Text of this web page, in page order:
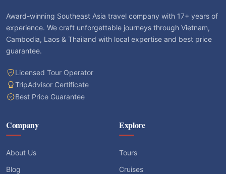
Award-winning Southeast Asia travel company with 17+ years of
experience. We craft unforgettable journeys through Vietnam,
Cambodia, Laos & Thailand with local expertise and best price
guarantee.
Licensed Tour Operator
TripAdvisor Certificate
Best Price Guarantee
Company
About Us
Blog
Explore
Tours
Cruises